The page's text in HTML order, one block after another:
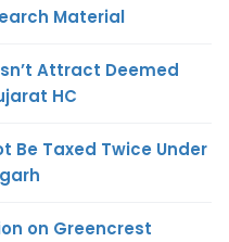
Material
Attract Deemed
HC
Be Taxed Twice Under
on Greencrest